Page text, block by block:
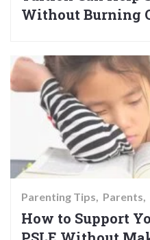
Without Burning
Parenting Tips Parents
How to Support